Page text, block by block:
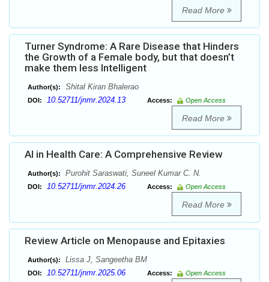
Read More
Turner Syndrome: A Rare Disease that Hinders
the Growth of a Female body, but that doesn’t
make them less Intelligent
Author(s): Shital Kiran Bhalerao
DOI: 10.52711/jnmr.2024.13 Access: Open Access
Read More
AI in Health Care: A Comprehensive Review
Author(s): Purohit Saraswati, Suneel Kumar C. N.
DOI: 10.52711/jnmr.2024.26 Access: Open Access
Read More
Review Article on Menopause and Epitaxies
Author(s): Lissa J, Sangeetha BM
DOI: 10.52711/jnmr.2025.06 Access: Open Access